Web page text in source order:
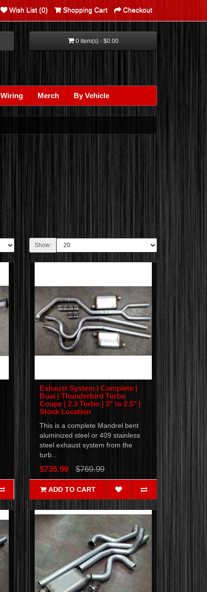
Wish List (0) Shopping Cart Checkout
0 item(s) - $0.00
Wiring Merch By Vehicle
Show:
Exhaust System | Complete |
Dual | Thunderbird Turbo
Coupe | 2.3 Turbo | 3" to 2.5" |
Stock Location
This is a complete Mandrel bent
aluminized steel or 409 stainless
steel exhaust system from the
turb..
$735.99 $769.99
ADD TO CART